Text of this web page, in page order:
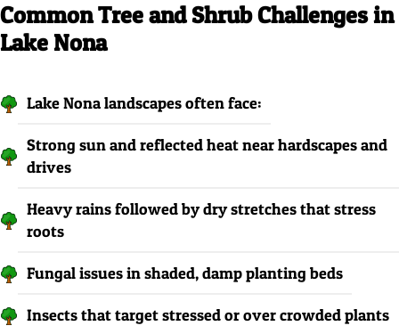
Common Tree and Shrub Challenges in
Lake Nona
Lake Nona landscapes often face:
Strong sun and reflected heat near hardscapes and
drives
Heavy rains followed by dry stretches that stress
roots
Fungal issues in shaded, damp planting beds
Insects that target stressed or over crowded plants